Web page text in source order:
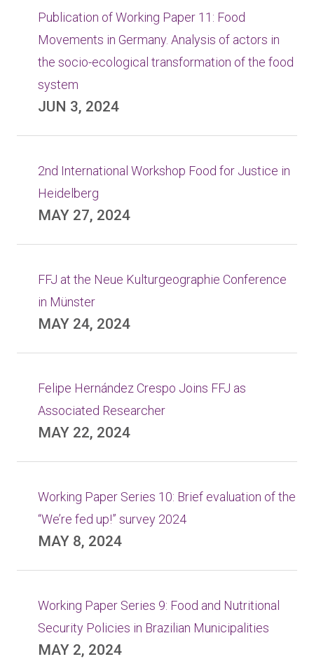
Publication of Working Paper 11: Food
Movements in Germany. Analysis of actors in
the socio-ecological transformation of the food
system
JUN 3, 2024
2nd International Workshop Food for Justice in
Heidelberg
MAY 27, 2024
FFJ at the Neue Kulturgeographie Conference
in Münster
MAY 24, 2024
Felipe Hernández Crespo Joins FFJ as
Associated Researcher
MAY 22, 2024
Working Paper Series 10: Brief evaluation of the
“We’re fed up!” survey 2024
MAY 8, 2024
Working Paper Series 9: Food and Nutritional
Security Policies in Brazilian Municipalities
MAY 2, 2024